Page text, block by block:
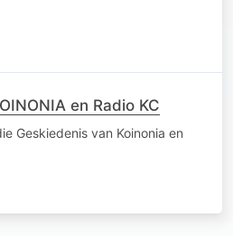
en Radio KC
Geskiedenis van Koinonia en